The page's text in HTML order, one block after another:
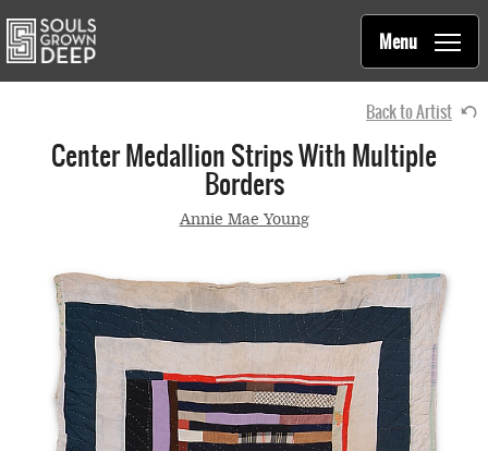
Main
navigation
Souls Grown Deep
Menu
Back to Artist
Center Medallion Strips With Multiple
Borders
Annie Mae Young